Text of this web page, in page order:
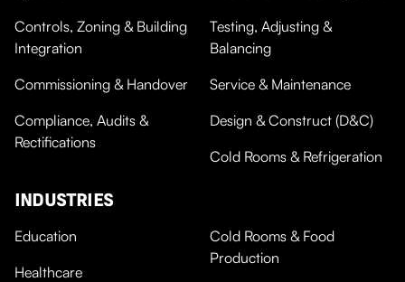
Controls, Zoning & Building
Integration
Commissioning & Handover
Compliance, Audits &
Rectifications
Testing, Adjusting &
Balancing
Service & Maintenance
Design & Construct (D&C)
Cold Rooms & Refrigeration
INDUSTRIES
Education
Healthcare
Cold Rooms & Food
Production